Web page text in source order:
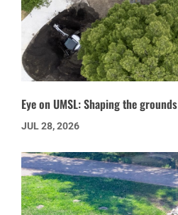
Eye on UMSL: Shaping the grounds
JUL 28, 2026